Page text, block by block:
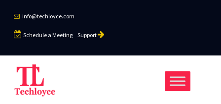
info@techloyce.com
Schedule a Meeting Support